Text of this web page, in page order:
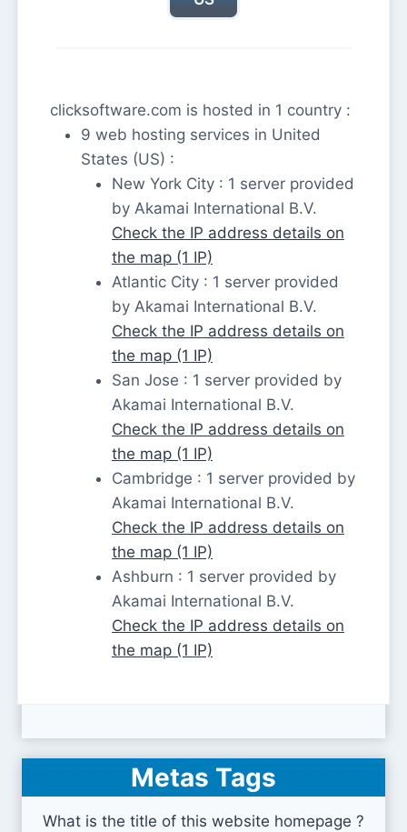
clicksoftware.com is hosted in 1 country :
9 web hosting services in United
States (US) :
New York City : 1 server provided
by Akamai International B.V.
Check the IP address details on
the map (1 IP)
Atlantic City : 1 server provided
by Akamai International B.V.
Check the IP address details on
the map (1 IP)
San Jose : 1 server provided by
Akamai International B.V.
Check the IP address details on
the map (1 IP)
Cambridge : 1 server provided by
Akamai International B.V.
Check the IP address details on
the map (1 IP)
Ashburn : 1 server provided by
Akamai International B.V.
Check the IP address details on
the map (1 IP)
Metas Tags
What is the title of this website homepage ?